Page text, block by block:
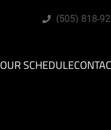
(505) 818-
OUR SCHEDULE